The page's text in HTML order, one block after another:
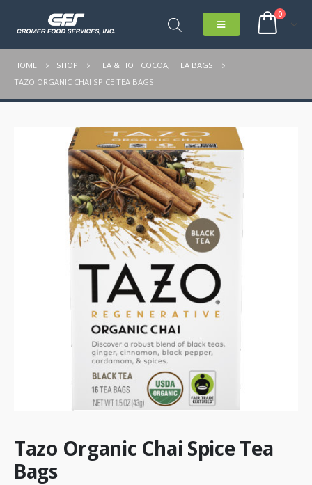
0
HOME SHOP TEA & HOT COCOA, TEA BAGS
TAZO ORGANIC CHAI SPICE TEA BAGS
Tazo Organic Chai Spice Tea
Bags